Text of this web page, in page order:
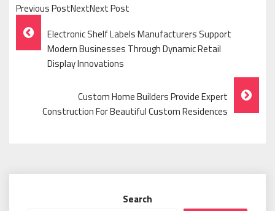
Previous PostNextNext Post
Post
Navigation
Electronic Shelf Labels Manufacturers Support
Modern Businesses Through Dynamic Retail
Display Innovations
Custom Home Builders Provide Expert
Construction For Beautiful Custom Residences
Search